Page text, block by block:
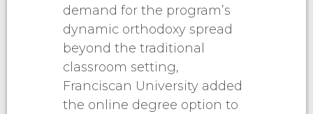
demand for the program’s
dynamic orthodoxy spread
beyond the traditional
classroom setting,
Franciscan University added
the online degree option to